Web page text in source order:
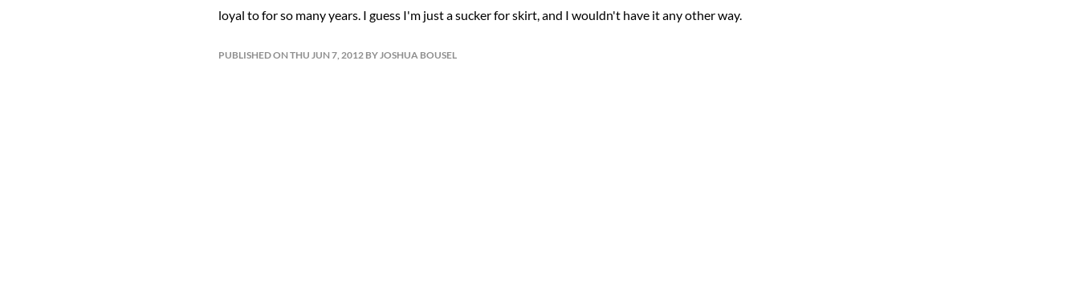
loyal to for so many years. I guess I'm just a sucker for skirt, and I wouldn't have it any other way.
PUBLISHED ON THU JUN 7, 2012 BY JOSHUA BOUSEL